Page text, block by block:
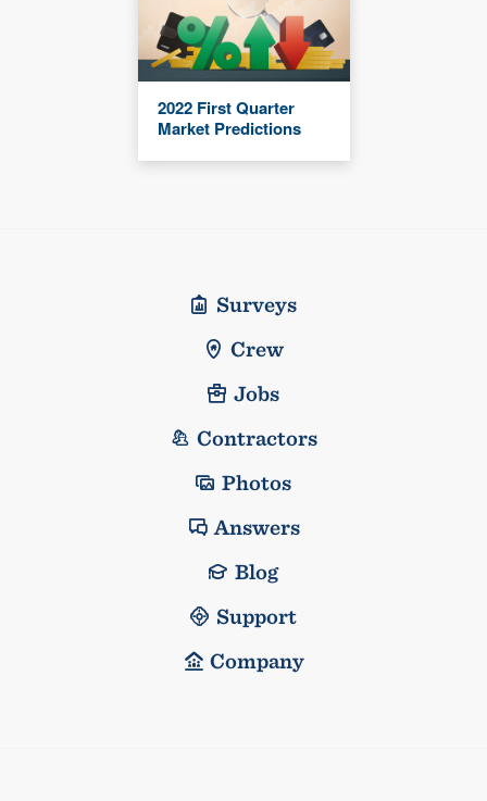
2022 First Quarter
Market Predictions
Surveys
Crew
Jobs
Contractors
Photos
Answers
Blog
Support
Company